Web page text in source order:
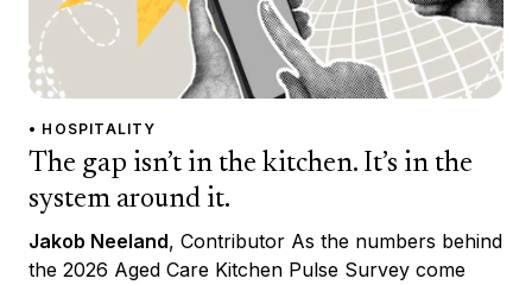
• HOSPITALITY
The gap isn’t in the kitchen. It’s in the
system around it.
Jakob Neeland, Contributor As the numbers behind
the 2026 Aged Care Kitchen Pulse Survey come